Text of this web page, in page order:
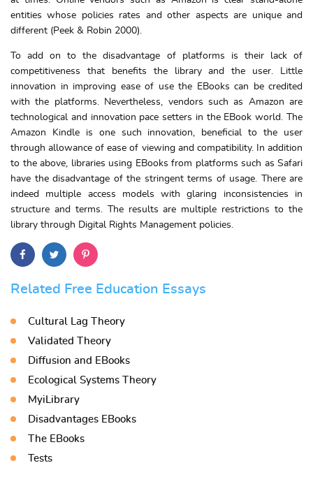
entities whose policies rates and other aspects are unique and
different (Peek & Robin 2000).
To add on to the disadvantage of platforms is their lack of
competitiveness that benefits the library and the user. Little
innovation in improving ease of use the EBooks can be credited
with the platforms. Nevertheless, vendors such as Amazon are
technological and innovation pace setters in the EBook world. The
Amazon Kindle is one such innovation, beneficial to the user
through allowance of ease of viewing and compatibility. In addition
to the above, libraries using EBooks from platforms such as Safari
have the disadvantage of the stringent terms of usage. There are
indeed multiple access models with glaring inconsistencies in
structure and terms. The results are multiple restrictions to the
library through Digital Rights Management policies.
Related Free Education Essays
Cultural Lag Theory
Validated Theory
Diffusion and EBooks
Ecological Systems Theory
MyiLibrary
Disadvantages EBooks
The EBooks
Tests